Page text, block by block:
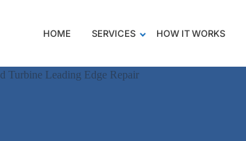
HOME SERVICES HOW IT WORKS